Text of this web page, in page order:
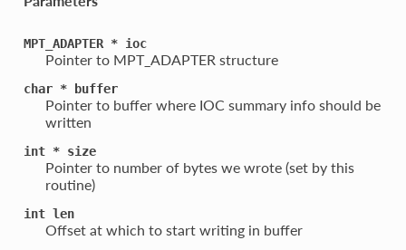
MPT_ADAPTER * ioc
Pointer to MPT_ADAPTER structure
char * buffer
Pointer to buffer where IOC summary info should be
written
int * size
Pointer to number of bytes we wrote (set by this
routine)
int len
Offset at which to start writing in buffer